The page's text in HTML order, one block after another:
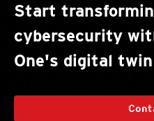
Start
cybersecurity
One's digital